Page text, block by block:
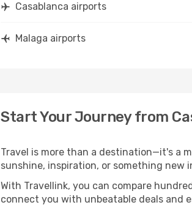
Casablanca airports
Malaga airports
Start Your Journey from
Travel is more than a destination—it's a
sunshine, inspiration, or something new
With Travellink, you can compare
connect you with unbeatable deals and